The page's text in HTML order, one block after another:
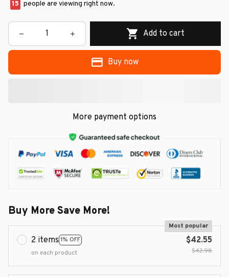
15 people are viewing right now.
Add to cart
Buy now
More payment options
Buy More Save More!
2 items 1% OFF
Most popular
on each product
$42.55
$42.98